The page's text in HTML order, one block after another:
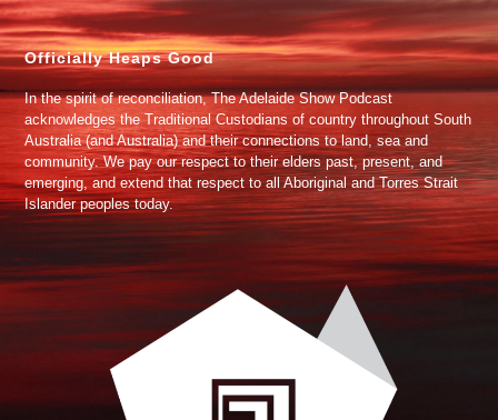
Officially Heaps Good
In the spirit of reconciliation, The Adelaide Show Podcast
acknowledges the Traditional Custodians of country throughout South
Australia (and Australia) and their connections to land, sea and
community. We pay our respect to their elders past, present, and
emerging, and extend that respect to all Aboriginal and Torres Strait
Islander peoples today.